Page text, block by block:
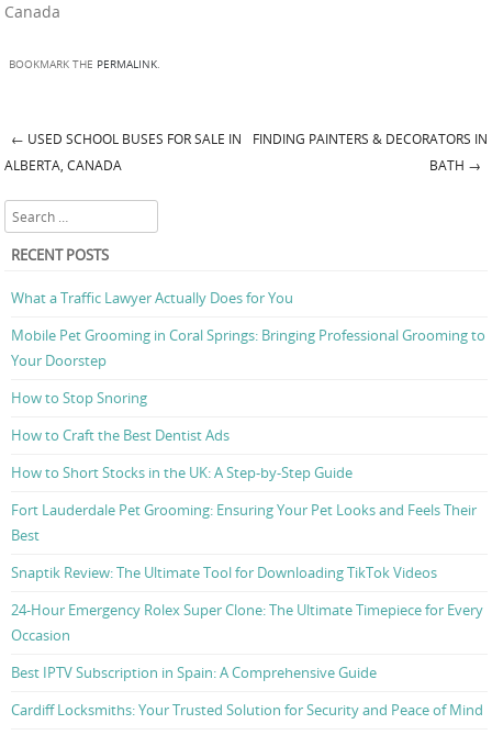
Canada
BOOKMARK THE PERMALINK.
Post navigation
← USED SCHOOL BUSES FOR SALE IN
ALBERTA, CANADA
FINDING PAINTERS & DECORATORS IN
BATH →
Search
RECENT POSTS
What a Traffic Lawyer Actually Does for You
Mobile Pet Grooming in Coral Springs: Bringing Professional Grooming to
Your Doorstep
How to Stop Snoring
How to Craft the Best Dentist Ads
How to Short Stocks in the UK: A Step-by-Step Guide
Fort Lauderdale Pet Grooming: Ensuring Your Pet Looks and Feels Their
Best
Snaptik Review: The Ultimate Tool for Downloading TikTok Videos
24-Hour Emergency Rolex Super Clone: The Ultimate Timepiece for Every
Occasion
Best IPTV Subscription in Spain: A Comprehensive Guide
Cardiff Locksmiths: Your Trusted Solution for Security and Peace of Mind